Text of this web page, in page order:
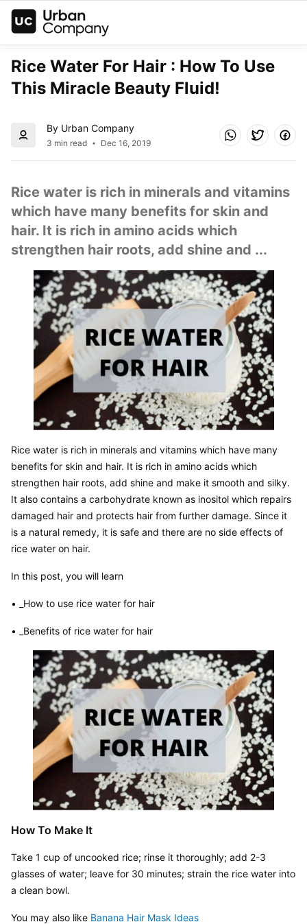
Rice Water For Hair : How To Use
This Miracle Beauty Fluid!
By Urban Company
3 min read Dec 16, 2019
Rice water is rich in minerals and vitamins
which have many benefits for skin and
hair. It is rich in amino acids which
strengthen hair roots, add shine and ...
Rice water is rich in minerals and vitamins which have many
benefits for skin and hair. It is rich in amino acids which
strengthen hair roots, add shine and make it smooth and silky.
It also contains a carbohydrate known as inositol which repairs
damaged hair and protects hair from further damage. Since it
is a natural remedy, it is safe and there are no side effects of
rice water on hair.
In this post, you will learn
• _How to use rice water for hair
• _Benefits of rice water for hair
How To Make It
Take 1 cup of uncooked rice; rinse it thoroughly; add 2-3
glasses of water; leave for 30 minutes; strain the rice water into
a clean bowl.
You may also like Banana Hair Mask Ideas